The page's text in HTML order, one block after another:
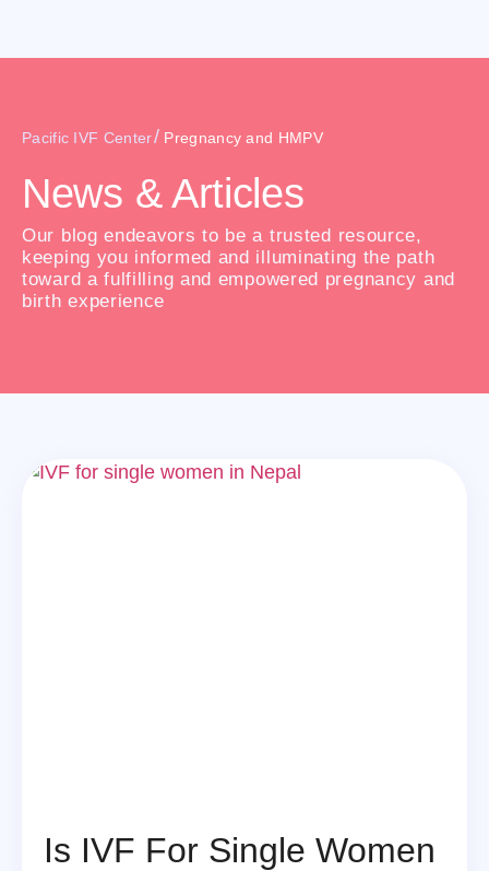
Pacific IVF Center/ Pregnancy and HMPV
News & Articles
Our blog endeavors to be a trusted resource,
keeping you informed and illuminating the path
toward a fulfilling and empowered pregnancy and
birth experience
Is IVF For Single Women